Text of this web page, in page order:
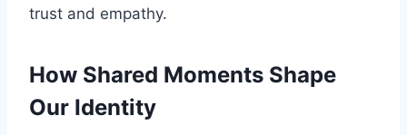
trust and empathy.
How Shared Moments Shape
Our Identity